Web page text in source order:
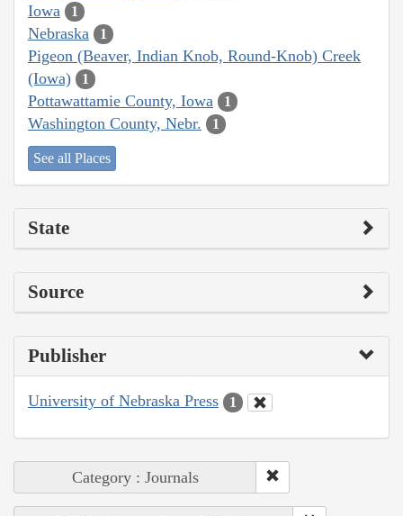
Iowa 1
Nebraska 1
Pigeon (Beaver, Indian Knob, Round-Knob) Creek
(Iowa)
1
Pottawattamie County, Iowa 1
Washington County, Nebr. 1
See all Places
State
Source
Publisher
University of Nebraska Press 1
Category : Journals